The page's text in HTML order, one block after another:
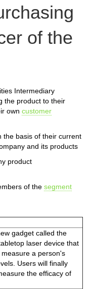
of the
Intermediary
the product to their
own customer
the basis of their current
and its products
product
of the segment
gadget called the
laser device that
a person's
Users will finally
the efficacy of